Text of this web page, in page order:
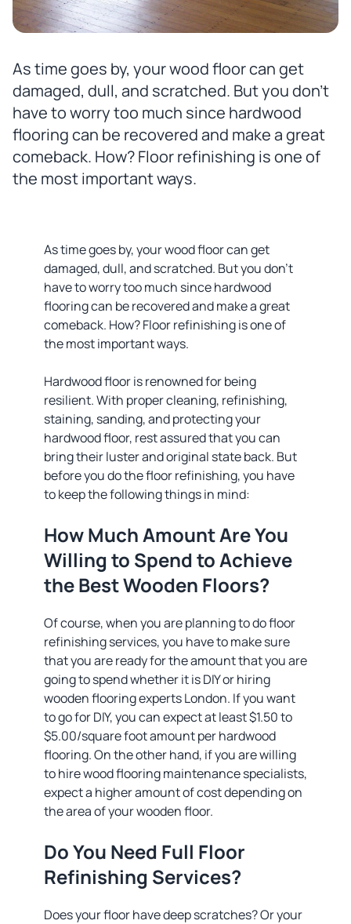
As time goes by, your wood floor can get
damaged, dull, and scratched. But you don’t
have to worry too much since hardwood
flooring can be recovered and make a great
comeback. How? Floor refinishing is one of
the most important ways.
As time goes by, your wood floor can get
damaged, dull, and scratched. But you don’t
have to worry too much since hardwood
flooring can be recovered and make a great
comeback. How? Floor refinishing is one of
the most important ways.
Hardwood floor is renowned for being
resilient. With proper cleaning, refinishing,
staining, sanding, and protecting your
hardwood floor, rest assured that you can
bring their luster and original state back. But
before you do the floor refinishing, you have
to keep the following things in mind:
How Much Amount Are You
Willing to Spend to Achieve
the Best Wooden Floors?
Of course, when you are planning to do floor
refinishing services, you have to make sure
that you are ready for the amount that you are
going to spend whether it is DIY or hiring
wooden flooring experts London. If you want
to go for DIY, you can expect at least $1.50 to
$5.00/square foot amount per hardwood
flooring. On the other hand, if you are willing
to hire wood flooring maintenance specialists,
expect a higher amount of cost depending on
the area of your wooden floor.
Do You Need Full Floor
Refinishing Services?
Does your floor have deep scratches? Or your